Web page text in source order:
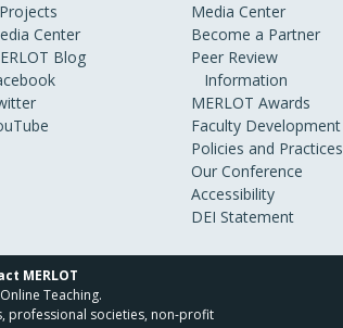
Projects
Center
Blog
Media Center
Become a Partner
Peer Review
Information
MERLOT Awards
Faculty Development
Policies and Practices
Our Conference
Accessibility
DEI Statement
MERLOT
Teaching.
professional societies, non-profit